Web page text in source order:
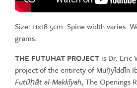
Size: 11×18.5cm. Spine width varies.
grams.
THE FUTUHAT PROJECT is Dr. Eric
project of the entirety of Muḥyīddīn
Futūḥāt al-Makkīyah, The Openings